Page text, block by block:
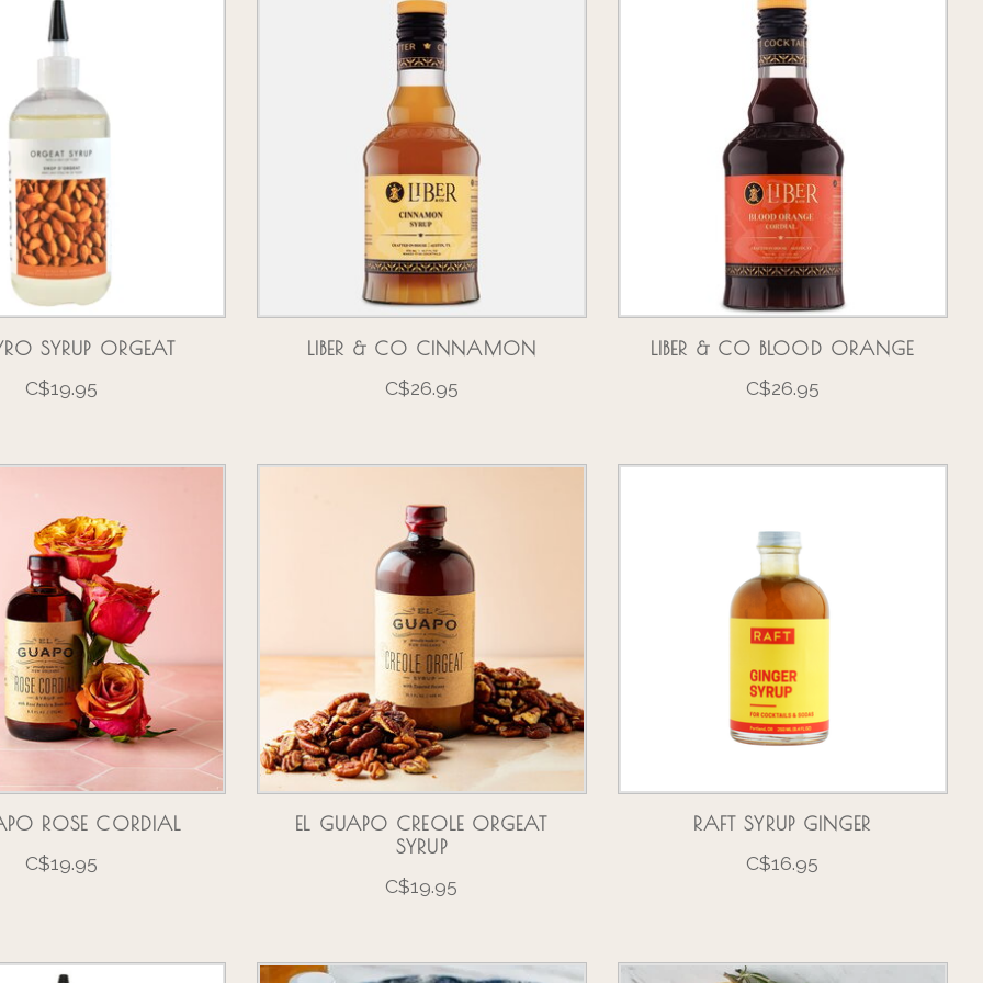
SYRUP ORGEAT
C$19.95
LIBER & CO CINNAMON
C$26.95
LIBER & CO BLOOD ORANGE
C$26.95
ROSE CORDIAL
C$19.95
EL GUAPO CREOLE ORGEAT
SYRUP
C$19.95
RAFT SYRUP GINGER
C$16.95